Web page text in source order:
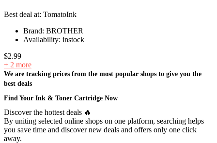
Best deal at: TomatoInk
Brand: BROTHER
Availability: instock
$2.99
+ 2 more
We are tracking prices from the most popular shops to give you the
best deals
Find Your Ink & Toner Cartridge Now
Discover the hottest deals 🔥
By uniting selected online shops on one platform, searching helps
you save time and discover new deals and offers only one click
away.